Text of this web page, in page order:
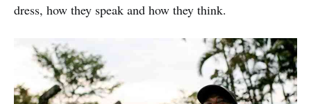
dress, how they speak and how they think.